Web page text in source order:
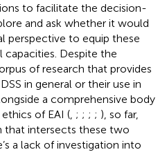
to facilitate the decision-
and ask whether it would
perspective to equip these
Despite the
of research that provides
in general or their use in
a comprehensive body
of EAI ( ; ; ; ; ), so far,
that intersects these two
a lack of investigation into